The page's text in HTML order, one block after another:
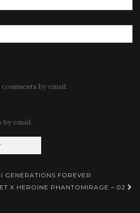
by email.
email.
GENERATIONS FOREVER
X HEROINE PHANTOMIRAGE – 02